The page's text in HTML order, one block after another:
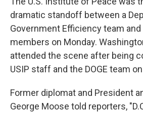
dramatic standoff between a
Government Efficiency team
members on Monday.
attended the scene after being
USIP staff and the DOGE team
Former diplomat and President
George Moose told reporters,